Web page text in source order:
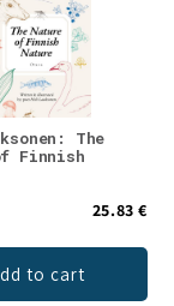
The
Finnish
25.83 €
to cart